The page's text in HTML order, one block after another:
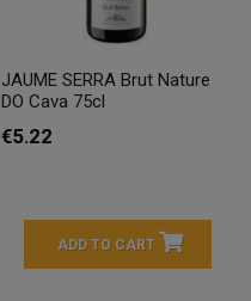
JAUME SERRA Brut Nature
DO Cava 75cl
€5.22
ADD TO CART